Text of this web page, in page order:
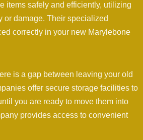
items safely and efficiently, utilizing
or damage. Their specialized
correctly in your new Marylebone
is a gap between leaving your old
offer secure storage facilities to
you are ready to move them into
provides access to convenient